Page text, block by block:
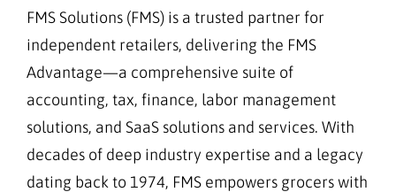
FMS Solutions (FMS) is a trusted partner for
independent retailers, delivering the FMS
Advantage—a comprehensive suite of
accounting, tax, finance, labor management
solutions, and SaaS solutions and services. With
decades of deep industry expertise and a legacy
dating back to 1974, FMS empowers grocers with